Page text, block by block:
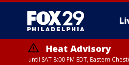
Heat Advisory
until SAT 8:00 PM EDT, Eastern